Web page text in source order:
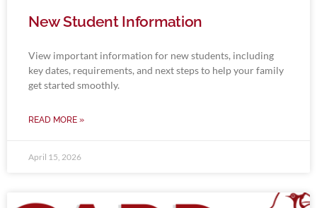
New Student Information
View important information for new students, including
key dates, requirements, and next steps to help your family
get started smoothly.
READ MORE »
April 15, 2026